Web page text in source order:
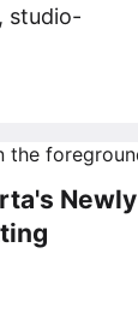
studio-
Newly